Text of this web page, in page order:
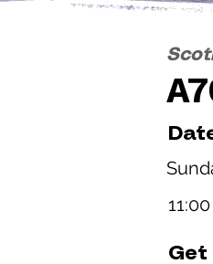
11:00
Get